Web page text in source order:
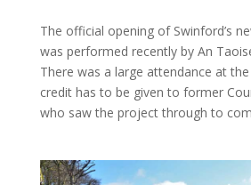
The official opening of Swinford’s
was performed recently by An
There was a large attendance at
credit has to be given to former
who saw the project through to